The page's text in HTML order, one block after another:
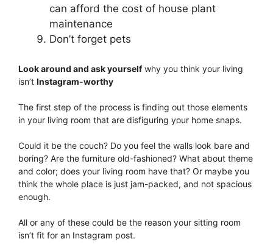
can afford the cost of house plant
maintenance
Don’t forget pets
Look around and ask yourselfwhy you think your living
isn’t Instagram-worthy
The first step of the process is finding out those elements
in your living room that are disfiguring your home snaps.
Could it be the couch? Do you feel the walls look bare and
boring? Are the furniture old-fashioned? What about theme
and color; does your living room have that? Or maybe you
think the whole place is just jam-packed, and not spacious
enough.
All or any of these could be the reason your sitting room
isn’t fit for an Instagram post.